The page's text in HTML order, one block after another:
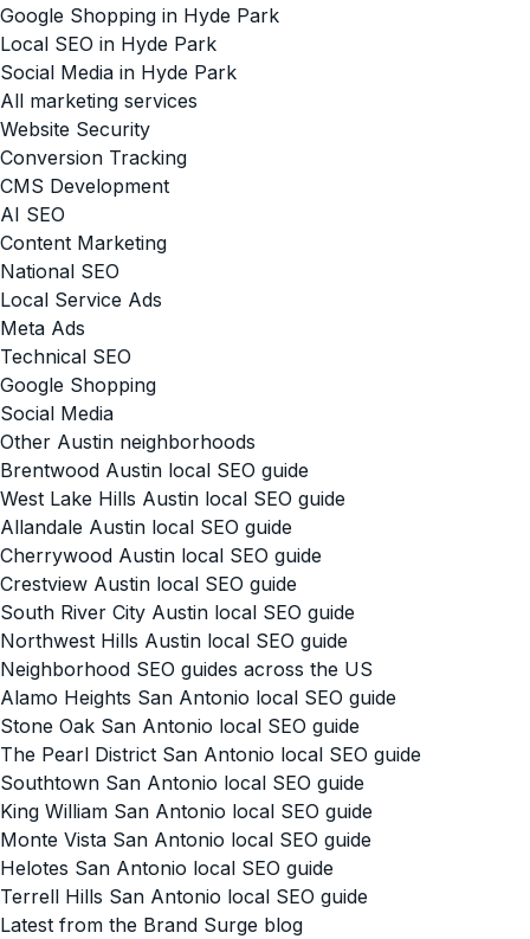
Google Shopping in Hyde Park
Local SEO in Hyde Park
Social Media in Hyde Park
All marketing services
Website Security
Conversion Tracking
CMS Development
AI SEO
Content Marketing
National SEO
Local Service Ads
Meta Ads
Technical SEO
Google Shopping
Social Media
Other Austin neighborhoods
Brentwood Austin local SEO guide
West Lake Hills Austin local SEO guide
Allandale Austin local SEO guide
Cherrywood Austin local SEO guide
Crestview Austin local SEO guide
South River City Austin local SEO guide
Northwest Hills Austin local SEO guide
Neighborhood SEO guides across the US
Alamo Heights San Antonio local SEO guide
Stone Oak San Antonio local SEO guide
The Pearl District San Antonio local SEO guide
Southtown San Antonio local SEO guide
King William San Antonio local SEO guide
Monte Vista San Antonio local SEO guide
Helotes San Antonio local SEO guide
Terrell Hills San Antonio local SEO guide
Latest from the Brand Surge blog